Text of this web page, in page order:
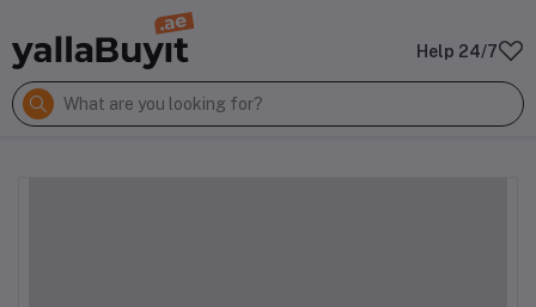
Help 24/7